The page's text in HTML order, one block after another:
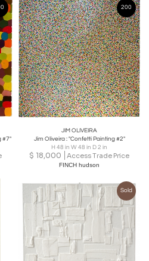
#7"
200
JIM OLIVEIRA
Jim Oliveira : "Confetti Painting #2"
H 48 in W 48 in D 2 in
$ 18,000 Access Trade Price
FINCH hudson
Sold